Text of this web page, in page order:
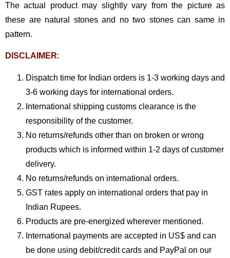
The actual product may slightly vary from the picture as
these are natural stones and no two stones can same in
pattern.
DISCLAIMER:
Dispatch time for Indian orders is 1-3 working days and
3-6 working days for international orders.
International shipping customs clearance is the
responsibility of the customer.
No returns/refunds other than on broken or wrong
products which is informed within 1-2 days of customer
delivery.
No returns/refunds on international orders.
GST rates apply on international orders that pay in
Indian Rupees.
Products are pre-energized wherever mentioned.
International payments are accepted in US$ and can
be done using debit/credit cards and PayPal on our